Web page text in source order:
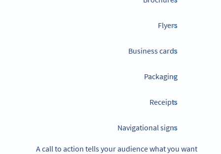
Flyers
Business cards
Packaging
Receipts
Navigational signs
A call to action tells your audience what you want